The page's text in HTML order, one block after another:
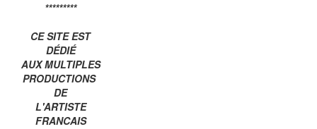
*********
CE SITE EST
DÉDIÉ
AUX MULTIPLES
PRODUCTIONS
DE
L'ARTISTE
FRANCAIS